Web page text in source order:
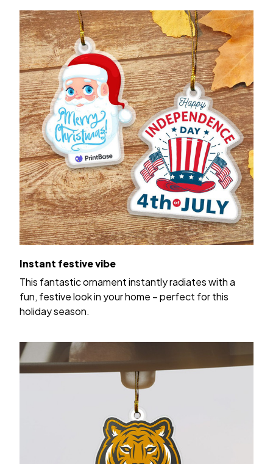
Instant festive vibe
This fantastic ornament instantly radiates with a
fun, festive look in your home – perfect for this
holiday season.